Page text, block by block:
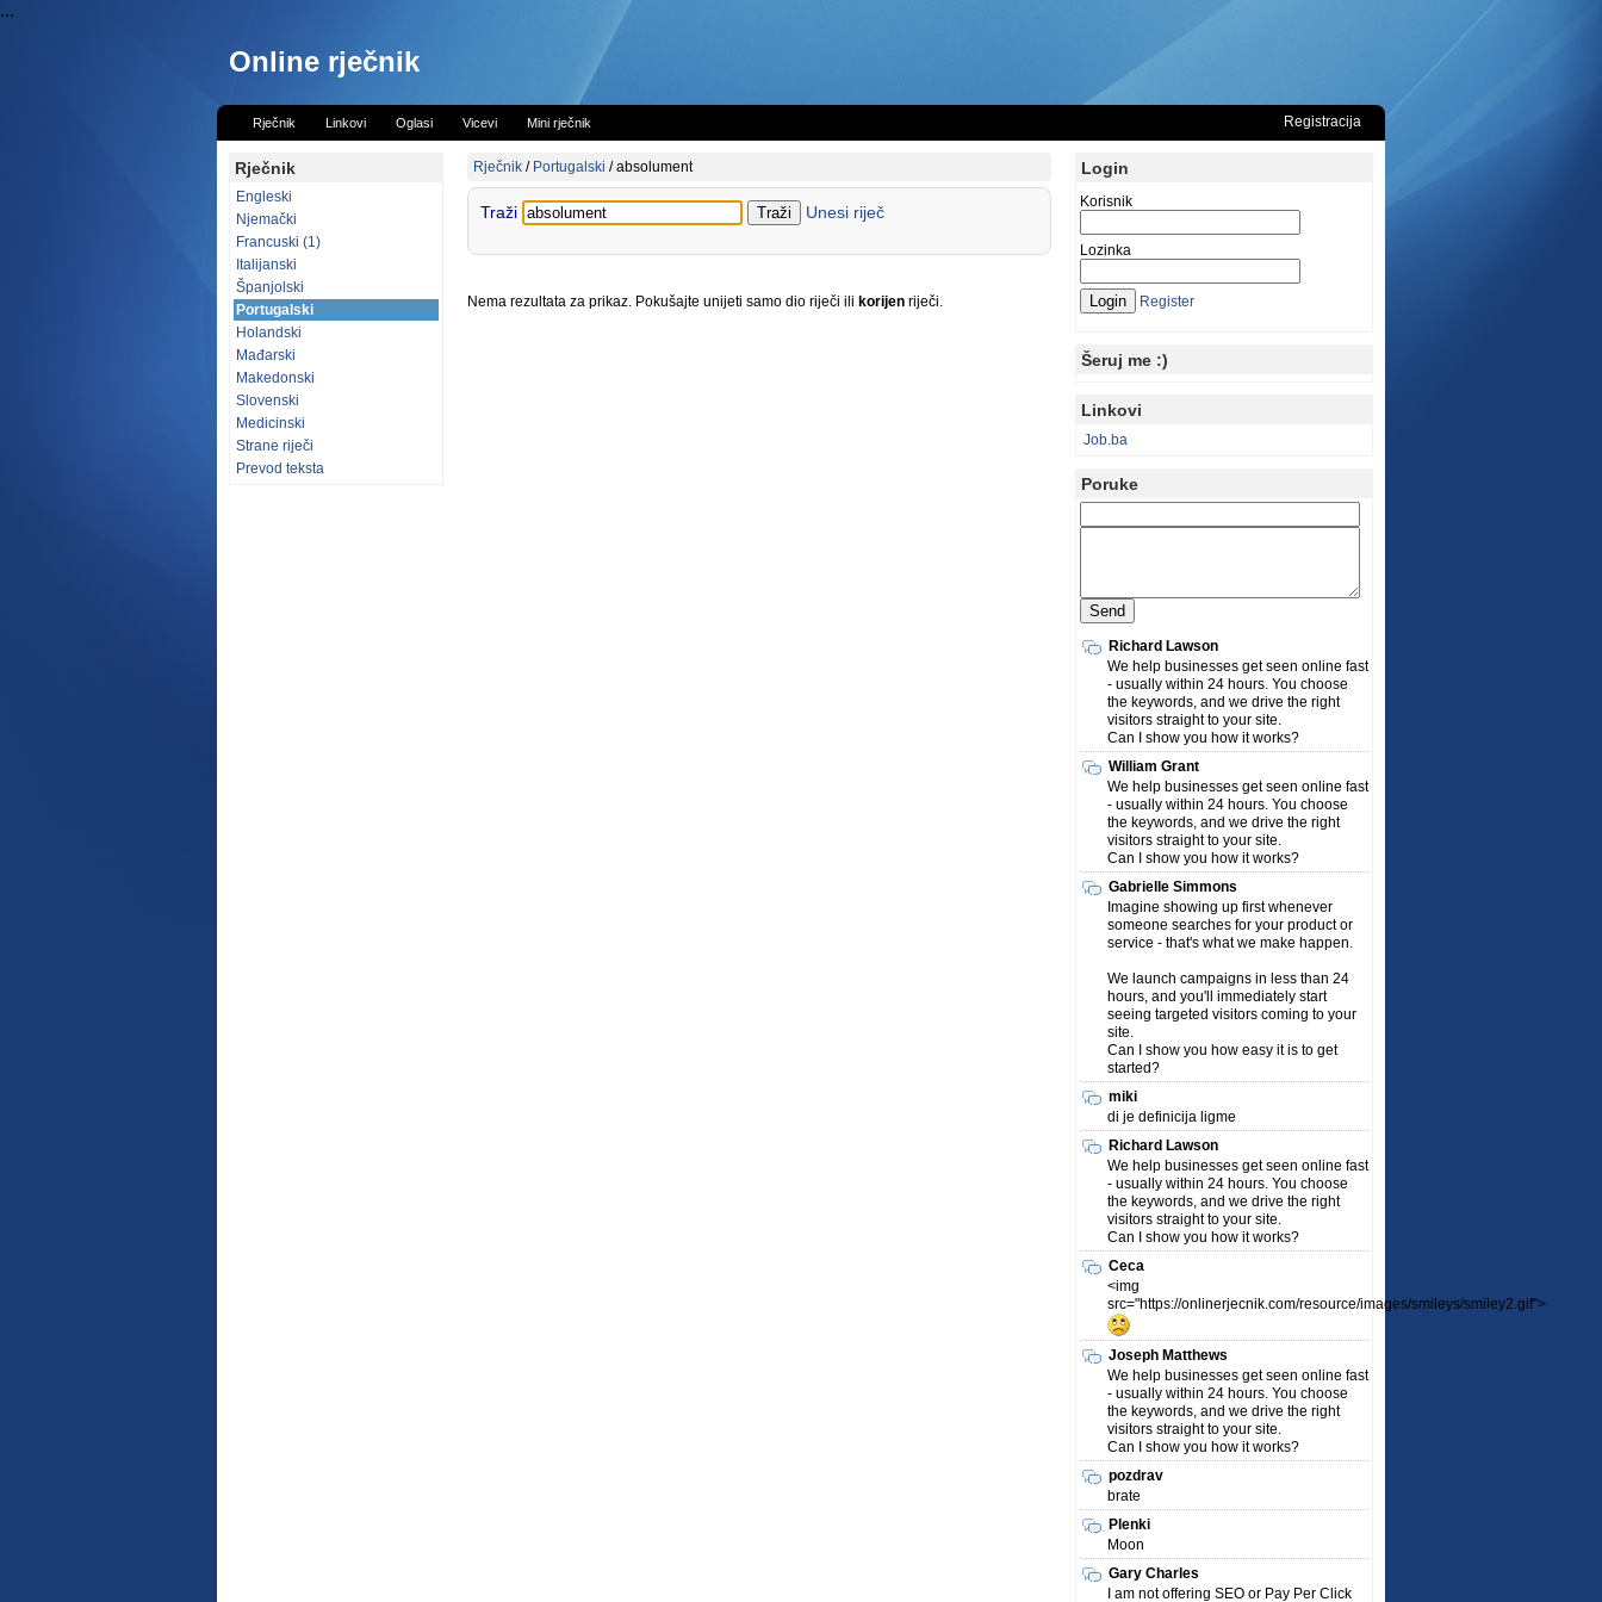
...
Online rječnik
Rječnik Linkovi Oglasi Vicevi Mini rječnik Registracija
Rječnik
Engleski
Njemački
Francuski (1)
Italijanski
Španjolski
Portugalski
Holandski
Mađarski
Makedonski
Slovenski
Medicinski
Strane riječi
Prevod teksta
Rječnik / Portugalski /absolument
Traži Unesi riječ
Nema rezultata za prikaz. Pokušajte unijeti samo dio riječi ili korijen riječi.
Login
Korisnik
Lozinka
Register
Šeruj me :)
Linkovi
Job.ba
Poruke
Richard Lawson
We help businesses get seen online fast
- usually within 24 hours. You choose
the keywords, and we drive the right
visitors straight to your site.
Can I show you how it works?
William Grant
We help businesses get seen online fast
- usually within 24 hours. You choose
the keywords, and we drive the right
visitors straight to your site.
Can I show you how it works?
Gabrielle Simmons
Imagine showing up first whenever
someone searches for your product or
service - that's what we make happen.
We launch campaigns in less than 24
hours, and you'll immediately start
seeing targeted visitors coming to your
site.
Can I show you how easy it is to get
started?
miki
di je definicija ligme
Richard Lawson
We help businesses get seen online fast
- usually within 24 hours. You choose
the keywords, and we drive the right
visitors straight to your site.
Can I show you how it works?
Ceca
<img
src="https://onlinerjecnik.com/resource/images/smileys/smiley2.gif">
Joseph Matthews
We help businesses get seen online fast
- usually within 24 hours. You choose
the keywords, and we drive the right
visitors straight to your site.
Can I show you how it works?
pozdrav
brate
Plenki
Moon
Gary Charles
I am not offering SEO or Pay Per Click